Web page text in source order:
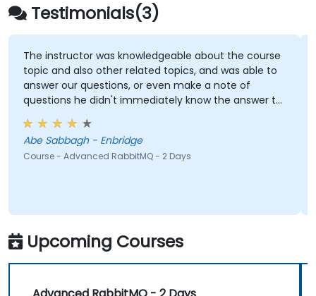
Testimonials(3)
The instructor was knowledgeable about the course
topic and also other related topics, and was able to
answer our questions, or even make a note of
questions he didn't immediately know the answer to
and got back to use later.
Abe Sabbagh - Enbridge
Course - Advanced RabbitMQ - 2 Days
Upcoming Courses